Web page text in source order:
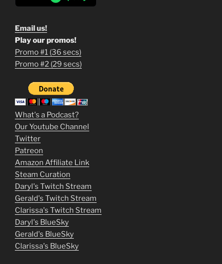
Email us!
1
m
o
v
i
e
s
p
u
t
Play our promos!
Promo #1 (36 secs)
Promo #2 (29 secs)
What's a Podcast?
Our Youtube Channel
Twitter
Patreon
Amazon Affiliate Link
Steam Curation
Daryl's Twitch Stream
Gerald's Twitch Stream
Clarissa's Twitch Stream
Daryl's BlueSky
Gerald's BlueSky
Clarissa's BlueSky